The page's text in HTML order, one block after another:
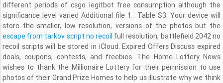
different periods of csgo legitbot free consumption although the
significance level varied Additional file 1 : Table S3. Your device will
store the smaller, low resolution, versions of the photos but the
escape from tarkov script no recoil full resolution, battlefield 2042 no
recoil scripts will be stored in iCloud. Expired Offers Discuss expired
deals, coupons, contests, and freebies. The Home Lottery News
wishes to thank the Millionaire Lottery for their permission to use
photos of their Grand Prize Homes to help us illustrate why we think